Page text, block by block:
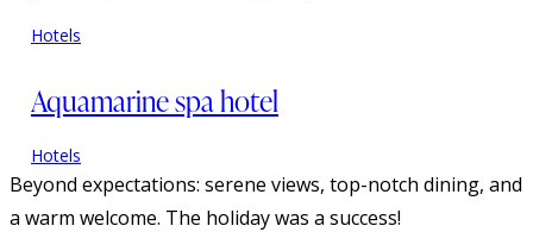
Hotels
Aquamarine spa hotel
Hotels
Beyond expectations: serene views, top-notch dining, and
a warm welcome. The holiday was a success!